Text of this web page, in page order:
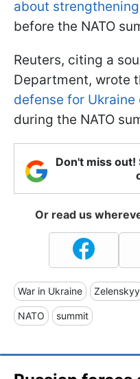
about
before the NATO
Reuters, citing a
Department, wrote
defense for
during the NATO
Don't miss
Or read us
War in Ukraine Zelenskyy
NATO summit